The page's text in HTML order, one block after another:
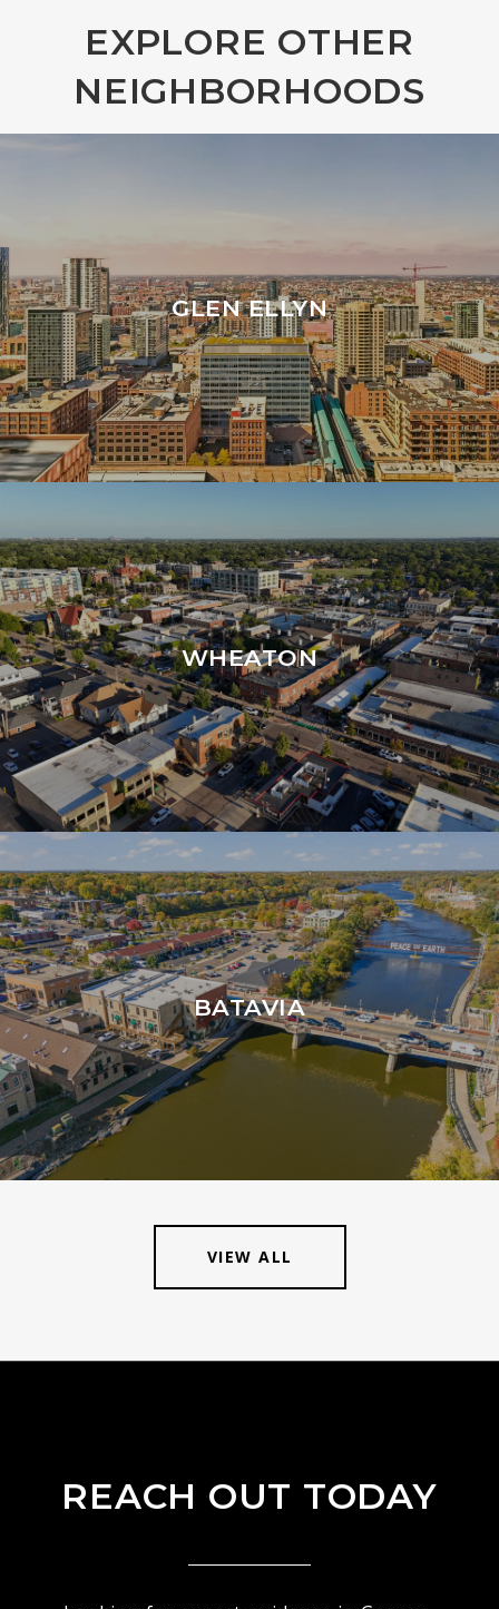
EXPLORE OTHER
NEIGHBORHOODS
GLEN ELLYN
WHEATON
BATAVIA
VIEW ALL
REACH OUT TODAY